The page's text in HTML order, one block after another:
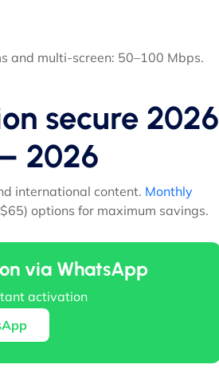
and multi-screen: 50–100 Mbps.
secure 2026
2026
international content. Monthly
options for maximum savings.
via WhatsApp
activation